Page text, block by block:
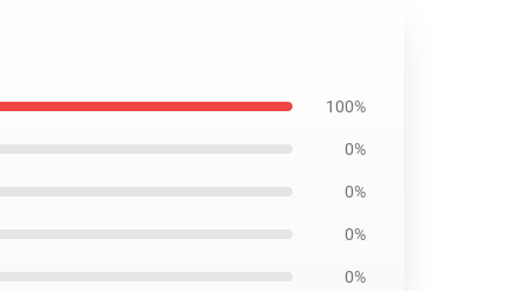
100%
0%
0%
0%
0%